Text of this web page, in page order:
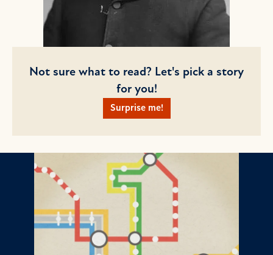
Not sure what to read? Let's pick a story
for you!
Surprise me!